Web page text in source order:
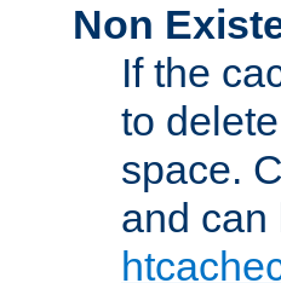
Non
If the
to
space.
and can